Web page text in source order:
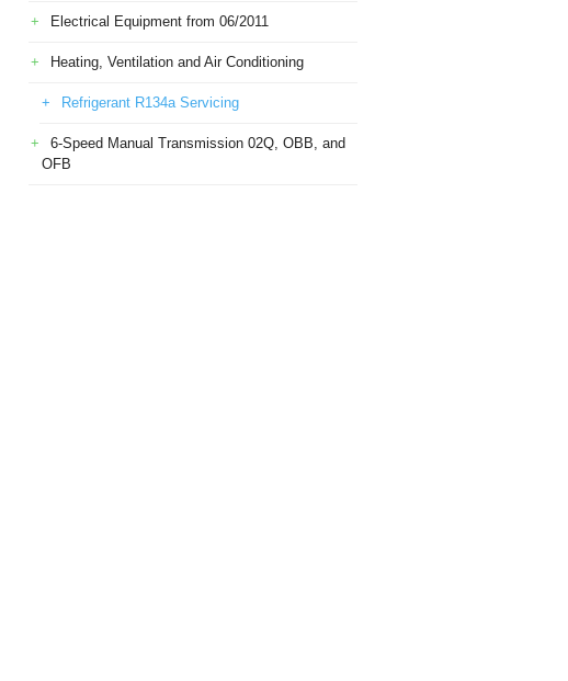
Electrical Equipment from 06/2011
Heating, Ventilation and Air Conditioning
Refrigerant R134a Servicing
6-Speed Manual Transmission 02Q, OBB, and
OFB